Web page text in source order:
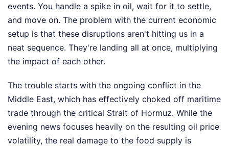
events. You handle a spike in oil, wait for it to settle,
and move on. The problem with the current economic
setup is that these disruptions aren't hitting us in a
neat sequence. They're landing all at once, multiplying
the impact of each other.
The trouble starts with the ongoing conflict in the
Middle East, which has effectively choked off maritime
trade through the critical Strait of Hormuz. While the
evening news focuses heavily on the resulting oil price
volatility, the real damage to the food supply is